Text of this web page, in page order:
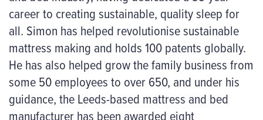
career to creating sustainable, quality sleep for
all. Simon has helped revolutionise sustainable
mattress making and holds 100 patents globally.
He has also helped grow the family business from
some 50 employees to over 650, and under his
guidance, the Leeds-based mattress and bed
manufacturer has been awarded eight